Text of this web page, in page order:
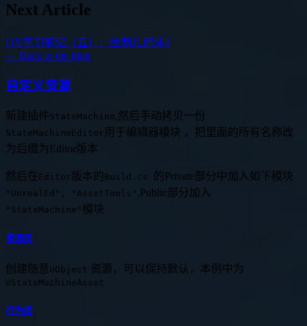
Next Article
DX学习笔记（五）：绘制几何体2
← Back to the blog
自定义资源
新建插件StateMachine,然后手动拷贝一份
StateMachineEditor 用于编辑器模块 ，把里面的所有名称改
为后缀为Editor版本
然后在Editor 版本的Build.cs 的Private部分中加入如下模块
"UnrealEd", "AssetTools" ,Public部分加入
"StateMachine" 模块
资源类
创建随意UObject 资源，可以保持默认，本例中为
UStateMachineAsset
行为类